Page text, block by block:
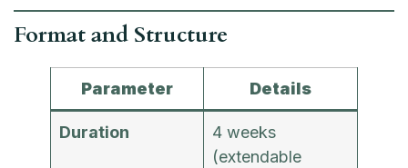
Format and Structure
Parameter Details
Duration
4 weeks
(extendable